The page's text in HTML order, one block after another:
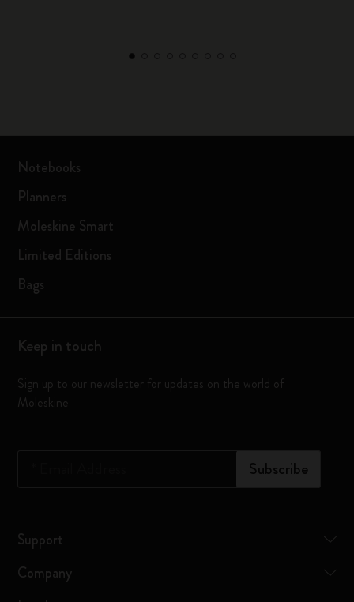
Notebooks
Planners
Moleskine Smart
Limited Editions
Bags
Keep in touch
Sign up to our newsletter for updates on the world of
Moleskine
Subscribe
Support
Company